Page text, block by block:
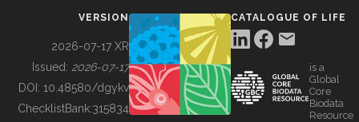
BUILDING COL
VERSION
2026-07-17 XR
Issued: 2026-07-17
DOI: 10.48580/dgykv
ChecklistBank:315834
CATALOGUE OF LIFE
is a
Global
Core
Biodata
Resource